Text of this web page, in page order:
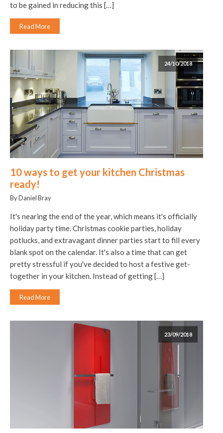
to be gained in reducing this […]
Read More
24/10/2018
10 ways to get your kitchen Christmas
ready!
By Daniel Bray
It's nearing the end of the year, which means it's officially
holiday party time. Christmas cookie parties, holiday
potlucks, and extravagant dinner parties start to fill every
blank spot on the calendar. It's also a time that can get
pretty stressful if you've decided to host a festive get-
together in your kitchen. Instead of getting […]
Read More
23/09/2018